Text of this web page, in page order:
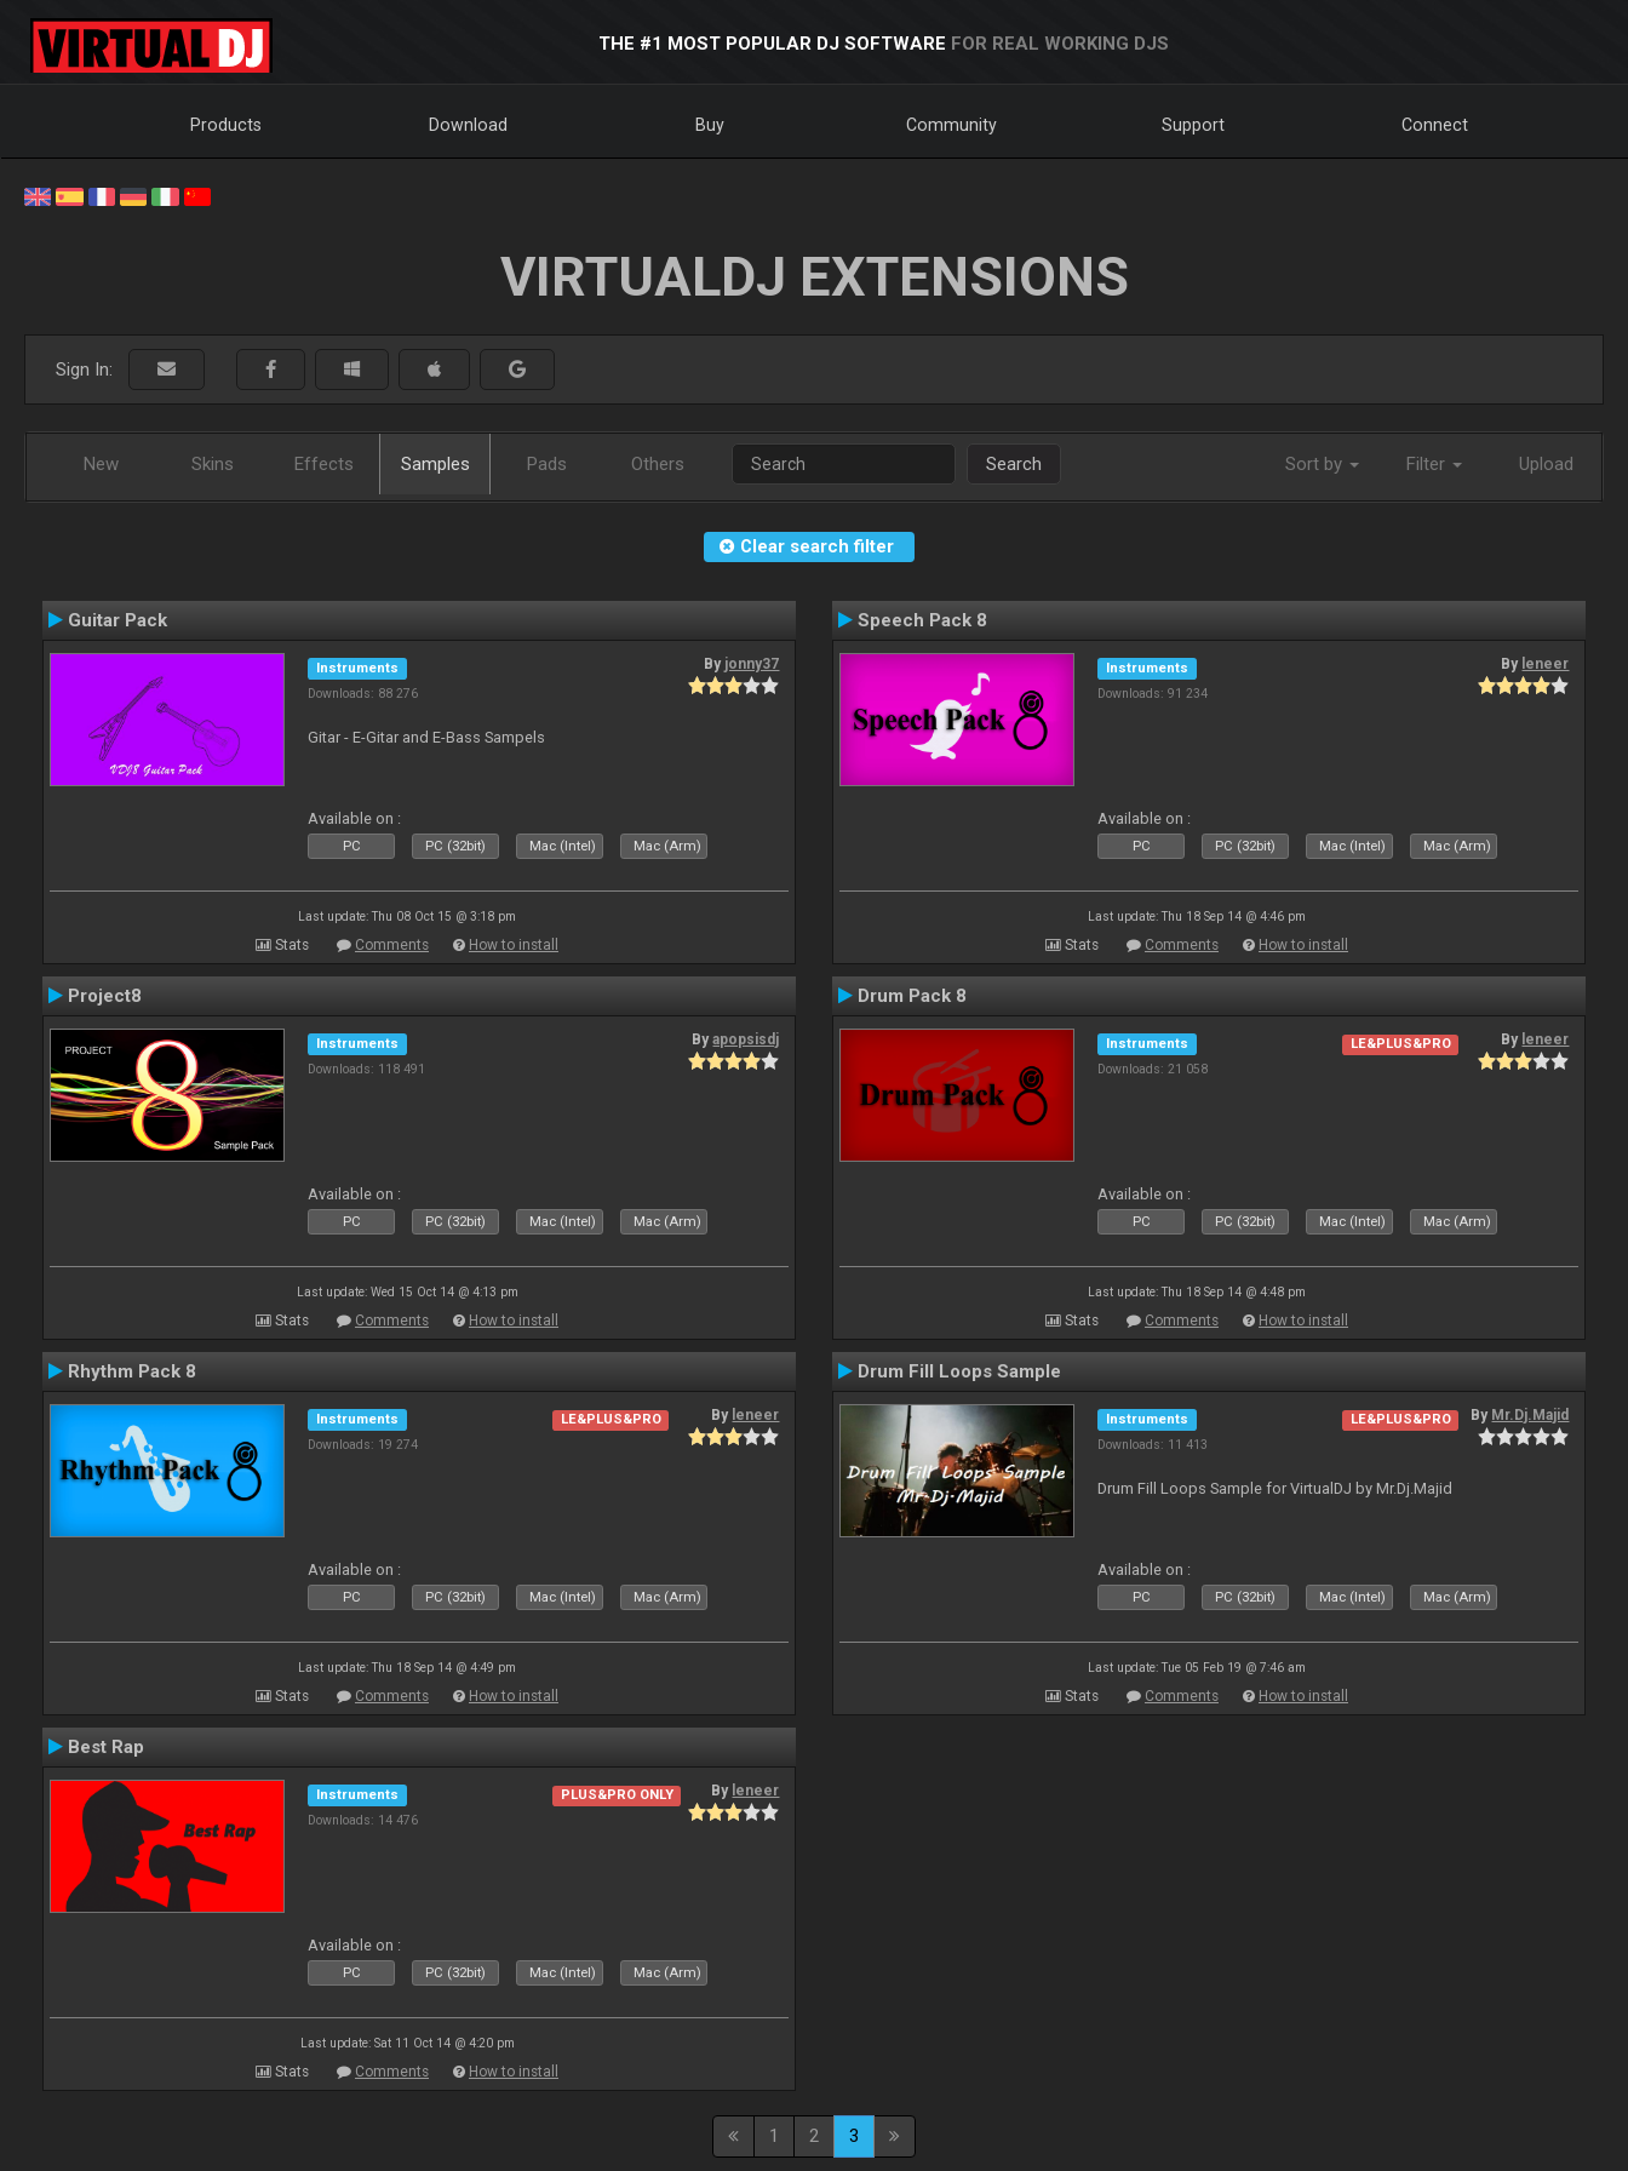
THE #1 MOST POPULAR DJ SOFTWARE FOR REAL WORKING DJS
Products Download Buy Community Support Connect
VIRTUALDJ EXTENSIONS
Sign In:
New Skins Effects Samples Pads Others Search Sort by Filter Upload
Clear search filter
Guitar Pack
Instruments
Downloads: 88 276
By jonny37
Gitar - E-Gitar and E-Bass Sampels
Available on :
PC PC (32bit) Mac (Intel) Mac (Arm)
Last update: Thu 08 Oct 15 @ 3:18 pm
Stats Comments How to install
Speech Pack 8
Instruments
Downloads: 91 234
By leneer
Available on :
PC PC (32bit) Mac (Intel) Mac (Arm)
Last update: Thu 18 Sep 14 @ 4:46 pm
Stats Comments How to install
Project8
Instruments
Downloads: 118 491
Byapopsisdj
Available on :
PC PC (32bit) Mac (Intel) Mac (Arm)
Last update: Wed 15 Oct 14 @ 4:13 pm
Stats Comments How to install
Drum Pack 8
Instruments
Downloads: 21 058
LE&PLUS&PRO By leneer
Available on :
PC PC (32bit) Mac (Intel) Mac (Arm)
Last update: Thu 18 Sep 14 @ 4:48 pm
Stats Comments How to install
Rhythm Pack 8
Instruments
Downloads: 19 274
LE&PLUS&PRO By leneer
Available on :
PC PC (32bit) Mac (Intel) Mac (Arm)
Last update: Thu 18 Sep 14 @ 4:49 pm
Stats Comments How to install
Drum Fill Loops Sample
Instruments
Downloads: 11 413
LE&PLUS&PRO By Mr.Dj.Majid
Drum Fill Loops Sample for VirtualDJ by Mr.Dj.Majid
Available on :
PC PC (32bit) Mac (Intel) Mac (Arm)
Last update: Tue 05 Feb 19 @ 7:46 am
Stats Comments How to install
Best Rap
Instruments
Downloads: 14 476
PLUS&PRO ONLY By leneer
Available on :
PC PC (32bit) Mac (Intel) Mac (Arm)
Last update: Sat 11 Oct 14 @ 4:20 pm
Stats Comments How to install
1 2 3